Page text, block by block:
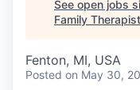
See open jobs
Family
Fenton, MI, USA
Posted on May 30,